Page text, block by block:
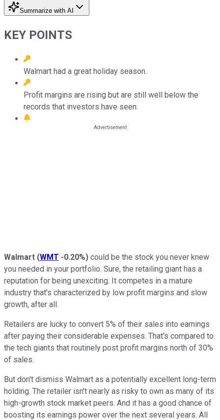
Summarize with AI
KEY POINTS
Walmart had a great holiday season.
Profit margins are rising but are still well below the
records that investors have seen.
Walmart (WMT -0.20%) could be the stock you never knew
you needed in your portfolio. Sure, the retailing giant has a
reputation for being unexciting. It competes in a mature
industry that's characterized by low profit margins and slow
growth, after all.
Retailers are lucky to convert 5% of their sales into earnings
after paying their considerable expenses. That's compared to
the tech giants that routinely post profit margins north of 30%
of sales.
But don't dismiss Walmart as a potentially excellent long-term
holding. The retailer isn't nearly as risky to own as many of its
high-growth stock market peers. And it has a good chance of
boosting its earnings power over the next several years. All